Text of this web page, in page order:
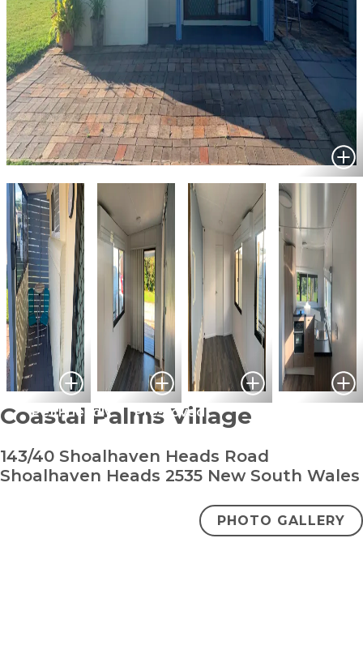
Coastal Palms Village
143/40 Shoalhaven Heads Road
Shoalhaven Heads 2535 New South Wales
Pet Friendly Pre-Loved
PHOTO GALLERY
bathroom